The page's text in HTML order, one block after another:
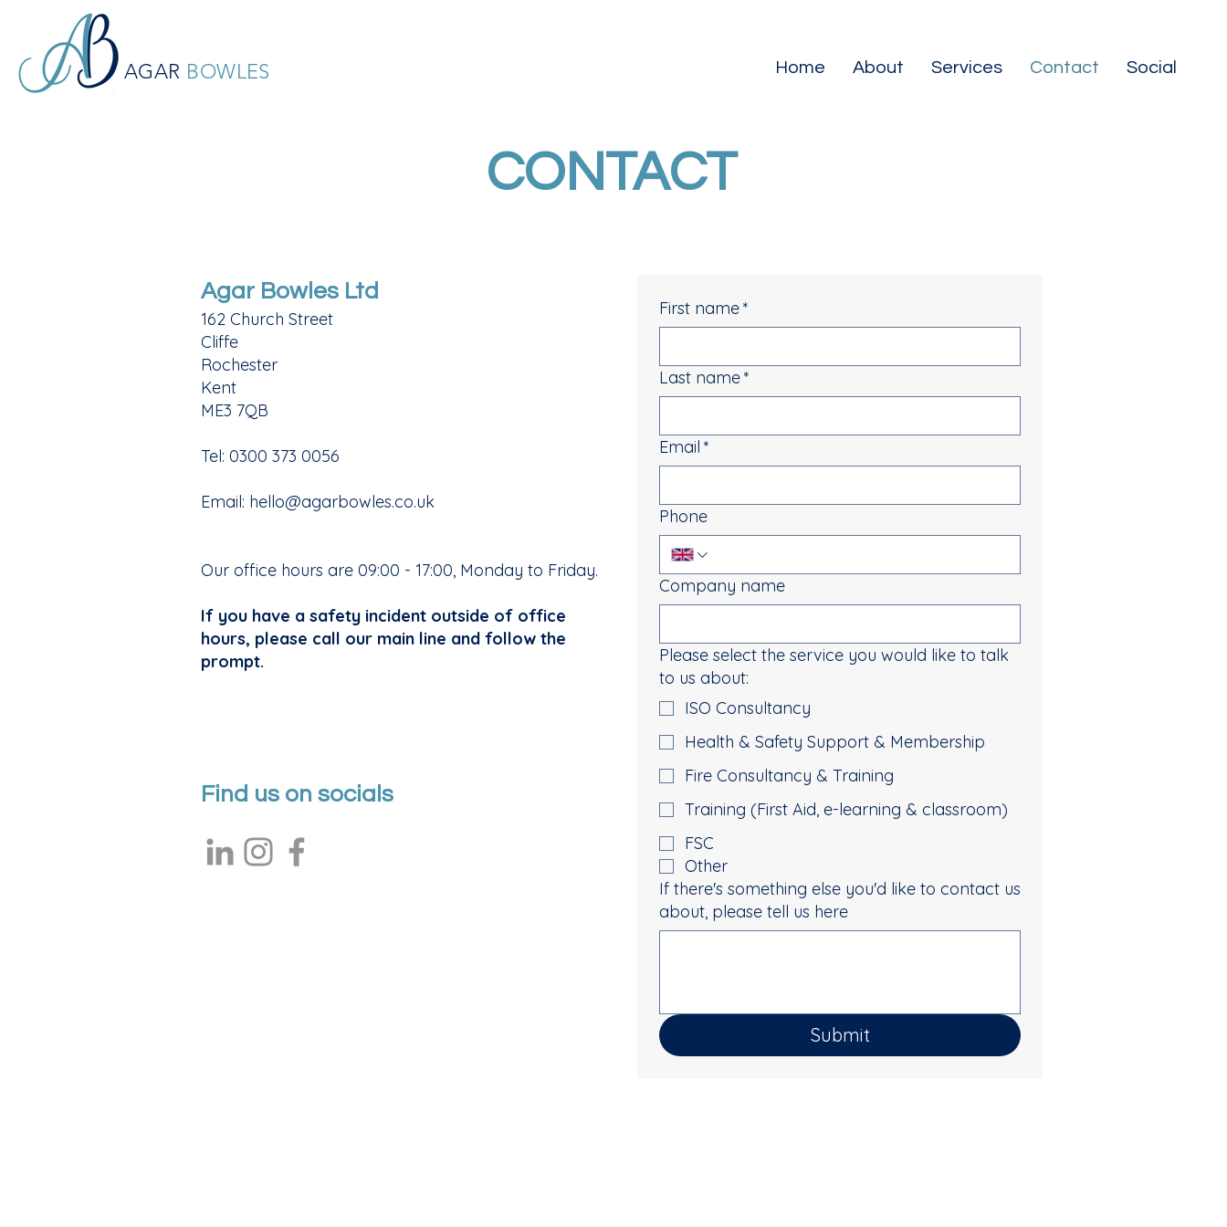
AGAR BOWLES Home About Services Contact Social
CONTACT
Agar Bowles Ltd
162 Church Street
Cliffe
Rochester
Kent
ME3 7QB
Tel: 0300 373 0056
Email: hello@agarbowles.co.uk
Our office hours are 09:00 - 17:00, Monday to Friday.
If you have a safety incident outside of office
hours, please call our main line and follow the
prompt.
Find us on socials
First name*
Last name*
Email *
Phone
Company name
Please select the service you would like to talk
to us about:
ISO Consultancy
Health & Safety Support & Membership
Fire Consultancy & Training
Training (First Aid, e-learning & classroom)
FSC
Other
If there's something else you'd like to contact us
about, please tell us here
Submit